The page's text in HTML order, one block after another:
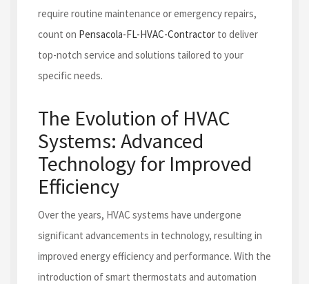
require routine maintenance or emergency repairs,
count on Pensacola-FL-HVAC-Contractor to deliver
top-notch service and solutions tailored to your
specific needs.
The Evolution of HVAC
Systems: Advanced
Technology for Improved
Efficiency
Over the years, HVAC systems have undergone
significant advancements in technology, resulting in
improved energy efficiency and performance. With the
introduction of smart thermostats and automation